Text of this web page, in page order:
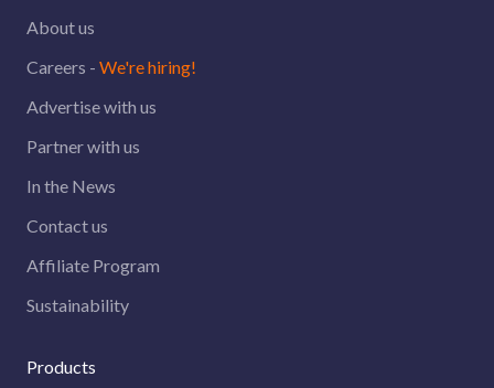
About us
Careers - We're hiring!
Advertise with us
Partner with us
In the News
Contact us
Affiliate Program
Sustainability
Products